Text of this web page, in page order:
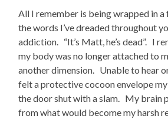
All I remember is being wrapped in
the words I’ve dreaded throughout
addiction. “It’s Matt, he’s dead”. I
my body was no longer attached to
another dimension. Unable to hear
felt a protective cocoon envelope my
the door shut with a slam. My brain
from what would become my harsh